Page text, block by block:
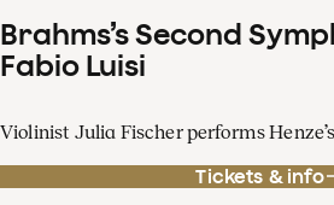
Brahms’s Second
Fabio Luisi
Violinist Julia Fischer performs
Tickets & info